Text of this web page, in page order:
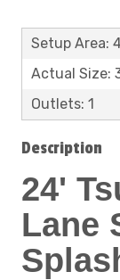
Setup Area:
Actual Size:
Outlets: 1
Description
24'
Lane